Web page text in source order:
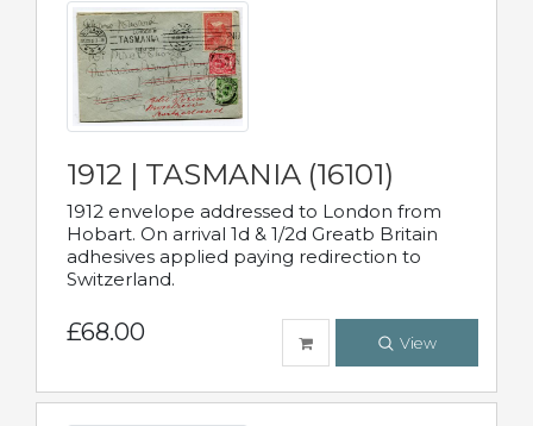
1912 | TASMANIA (16101)
1912 envelope addressed to London from
Hobart. On arrival 1d & 1/2d Greatb Britain
adhesives applied paying redirection to
Switzerland.
£68.00 View